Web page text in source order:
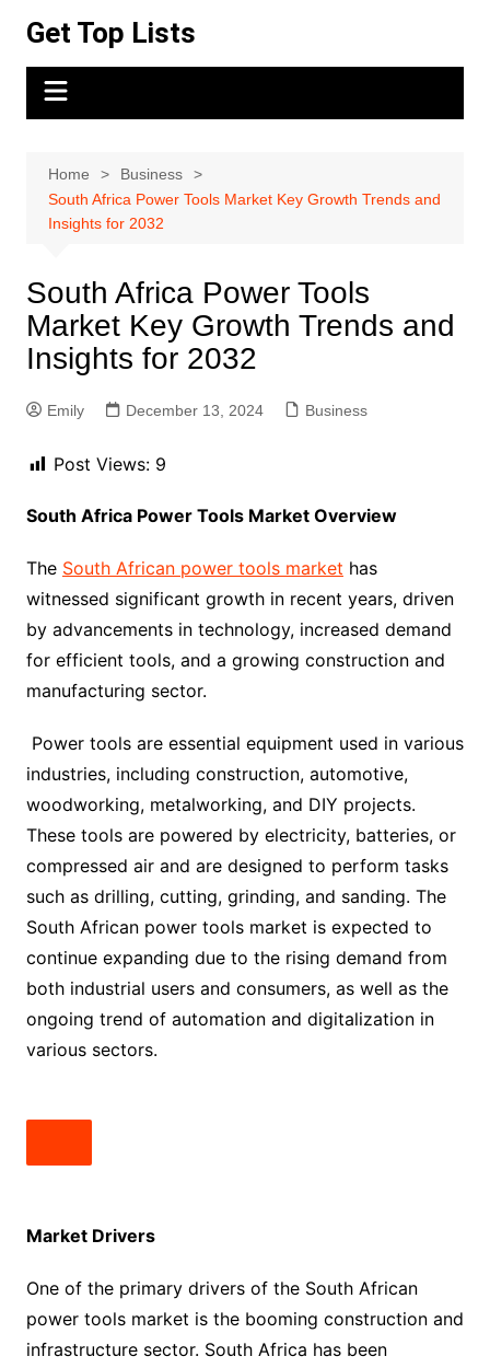
content
Get Top Lists
Home
Business
South Africa Power Tools Market Key Growth Trends and
Insights for 2032
South Africa Power Tools
Market Key Growth Trends and
Insights for 2032
Emily December 13, 2024 Business
Post Views: 9
South Africa Power Tools Market Overview
The South African power tools market has
witnessed significant growth in recent years, driven
by advancements in technology, increased demand
for efficient tools, and a growing construction and
manufacturing sector.
Power tools are essential equipment used in various
industries, including construction, automotive,
woodworking, metalworking, and DIY projects.
These tools are powered by electricity, batteries, or
compressed air and are designed to perform tasks
such as drilling, cutting, grinding, and sanding. The
South African power tools market is expected to
continue expanding due to the rising demand from
both industrial users and consumers, as well as the
ongoing trend of automation and digitalization in
various sectors.
Market Drivers
One of the primary drivers of the South African
power tools market is the booming construction and
infrastructure sector. South Africa has been